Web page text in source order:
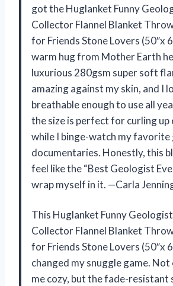
got the Huglanket Funny
Collector Flannel Blanket
for Friends Stone Lovers (50″x
warm hug from Mother Earth
luxurious 280gsm super soft
amazing against my skin, and I
breathable enough to use all
the size is perfect for curling up
while I binge-watch my
documentaries. Honestly, this
feel like the “Best Geologist
wrap myself in it. —Carla
This Huglanket Funny
Collector Flannel Blanket
for Friends Stone Lovers (50″x
changed my snuggle game.
me cozy, but the fade-resistant